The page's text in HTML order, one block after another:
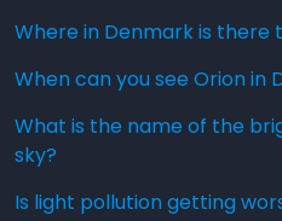
Where in Denmark is there
When can you see Orion in
What is the name of the
sky?
Is light pollution getting